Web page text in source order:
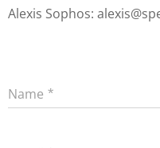
Alexis Sophos:
Name